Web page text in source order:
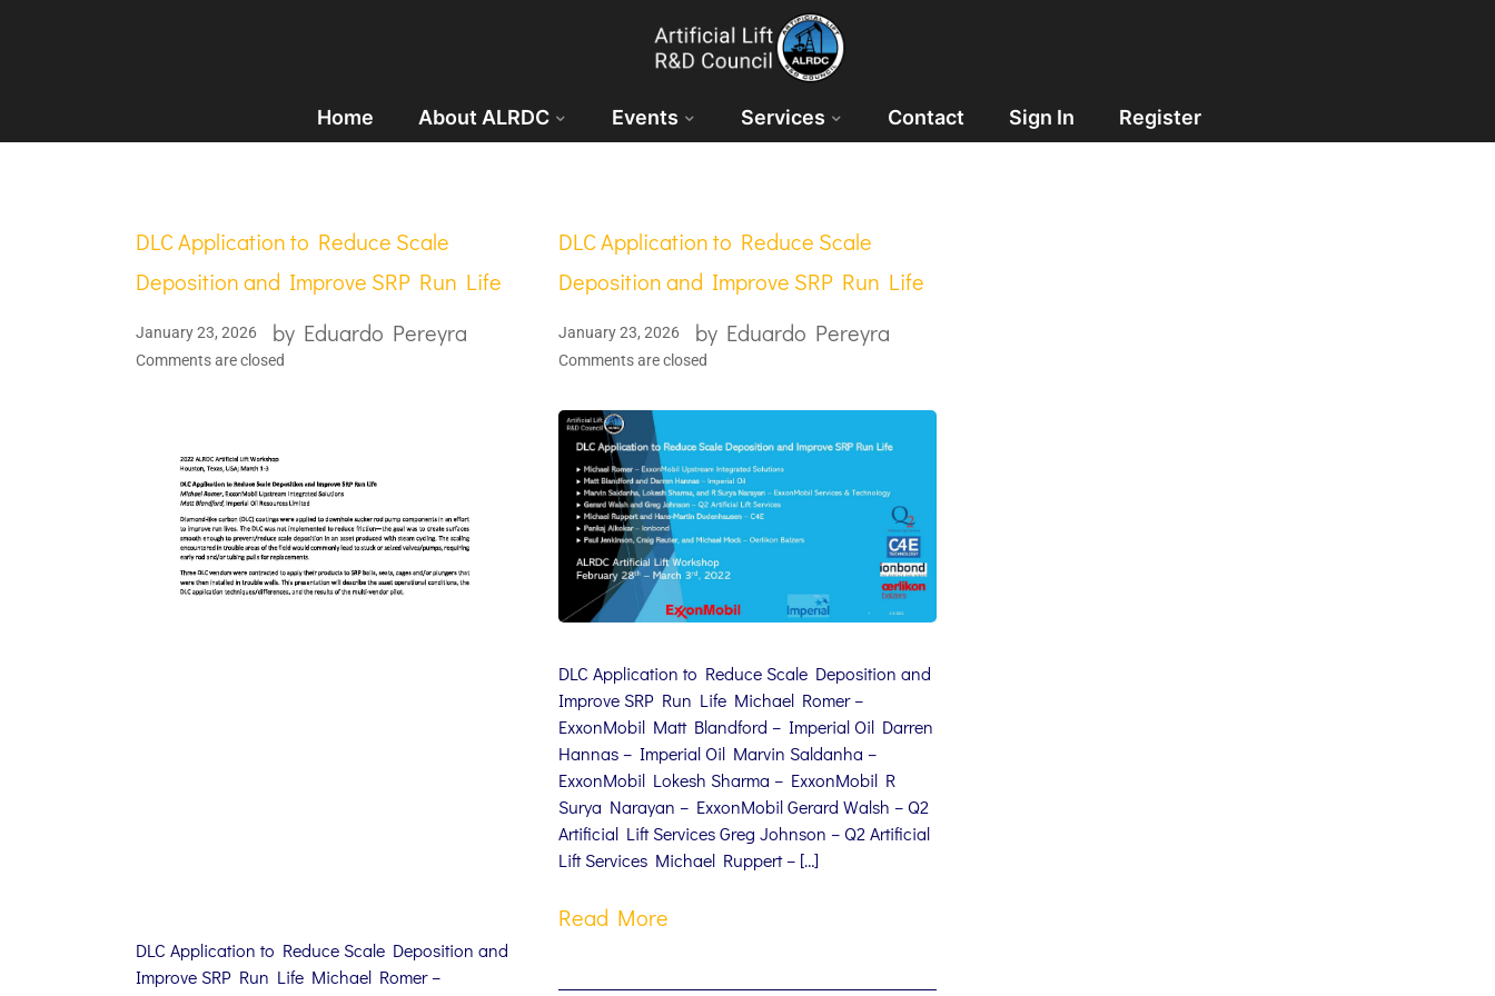
Home About ALRDC Events Services Contact Sign In Register
DLC Application to Reduce Scale
Deposition and Improve SRP Run Life
January 23, 2026 by Eduardo Pereyra
Comments are closed
DLC Application to Reduce Scale Deposition and
Improve SRP Run Life Michael Romer –
DLC Application to Reduce Scale
Deposition and Improve SRP Run Life
January 23, 2026 by Eduardo Pereyra
Comments are closed
DLC Application to Reduce Scale Deposition and
Improve SRP Run Life Michael Romer –
ExxonMobil Matt Blandford – Imperial Oil Darren
Hannas – Imperial Oil Marvin Saldanha –
ExxonMobil Lokesh Sharma – ExxonMobil R
Surya Narayan – ExxonMobil Gerard Walsh – Q2
Artificial Lift Services Greg Johnson – Q2 Artificial
Lift Services Michael Ruppert – […]
Read More